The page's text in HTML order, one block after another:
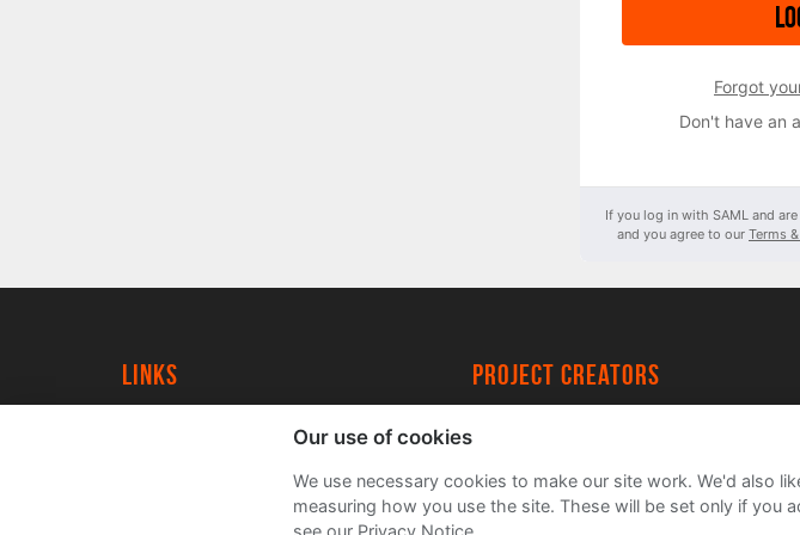
Forgot
Don't have an
If you log in with SAML and
and you agree to our Terms
Links project creators
FAQs
Our use of cookies
We use necessary cookies to make our site work. We'd also
measuring how you use the site. These will be set only if you
see our Privacy Notice.